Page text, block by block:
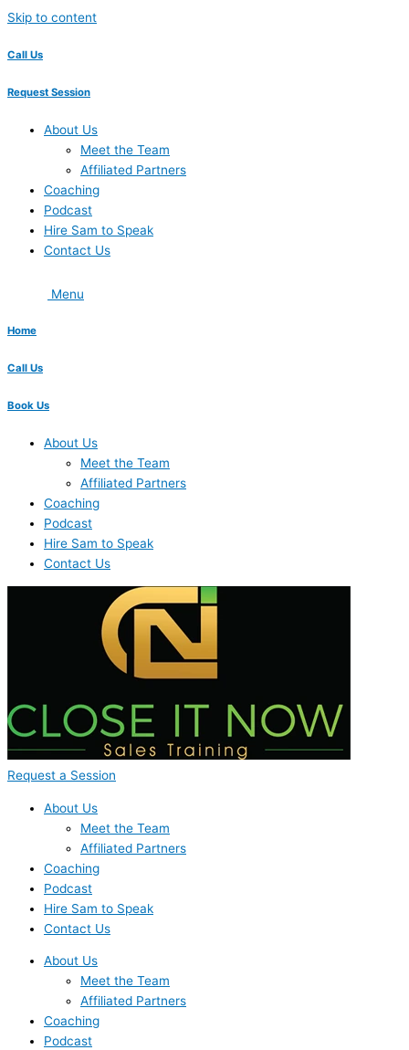
Skip to content
Call Us
Request Session
About Us
Meet the Team
Affiliated Partners
Coaching
Podcast
Hire Sam to Speak
Contact Us
Menu
Home
Call Us
Book Us
About Us
Meet the Team
Affiliated Partners
Coaching
Podcast
Hire Sam to Speak
Contact Us
Request a Session
About Us
Meet the Team
Affiliated Partners
Coaching
Podcast
Hire Sam to Speak
Contact Us
About Us
Meet the Team
Affiliated Partners
Coaching
Podcast